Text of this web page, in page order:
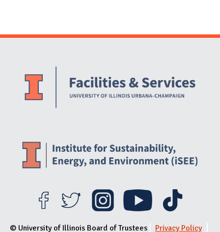
Website Stakeholders and Social Media
© University of Illinois Board of Trustees Privacy Policy